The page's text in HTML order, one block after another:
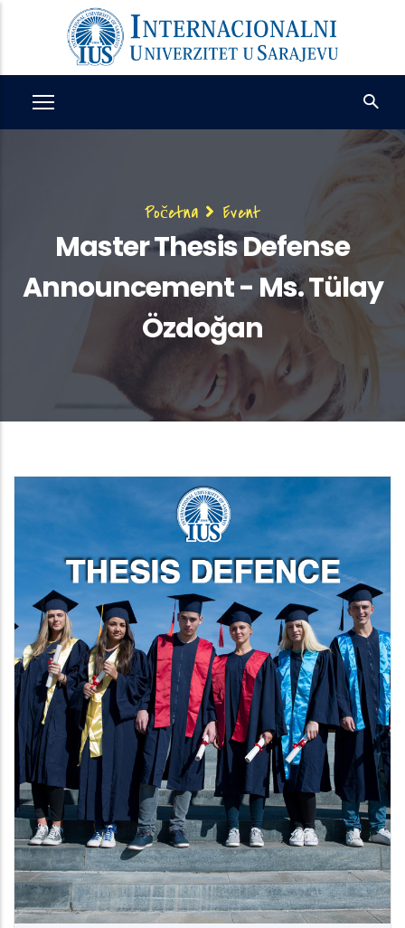
content
Breadcrumb
Početna Event
Master Thesis Defense
Announcement - Ms. Tülay
Özdoğan